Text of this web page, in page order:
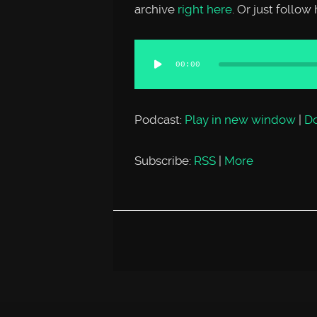
archiveright here. Or just follow
Player
00:00
Podcast: Play in new window|
Subscribe: RSS| More